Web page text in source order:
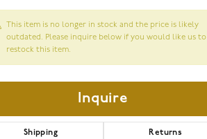
This item is no longer in stock and the price is likely
outdated. Please inquire below if you would like us to
restock this item.
Inquire
Shipping Returns